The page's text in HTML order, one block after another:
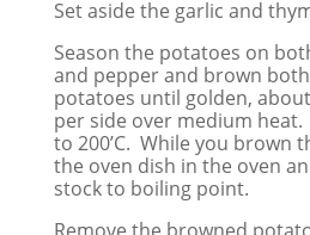
Set aside the garlic and
Season the potatoes on
and pepper and brown
potatoes until golden,
per side over medium
to 200’C. While you brown
the oven dish in the oven
stock to boiling point.